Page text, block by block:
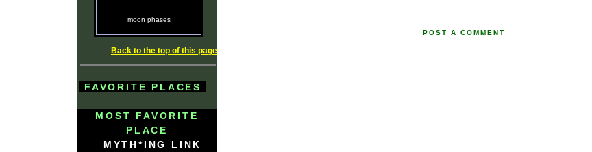
moon phases
Back to the top of this page
FAVORITE PLACES
MOST FAVORITE
PLACE
MYTH*ING LINK
POST A COMMENT